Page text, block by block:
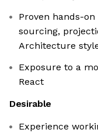
Proven hands-
sourcing,
Architecture
Exposure to a
React
Desirable
Experience